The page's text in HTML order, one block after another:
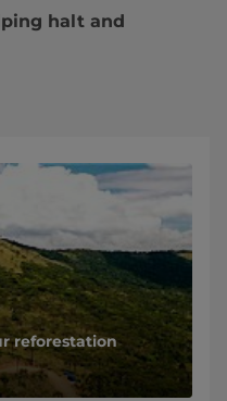
halt and
reforestation